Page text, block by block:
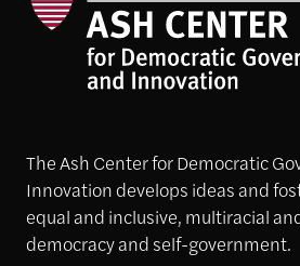
The Ash Center for Democratic
Innovation develops ideas and
equal and inclusive, multiracial
democracy and self-government.